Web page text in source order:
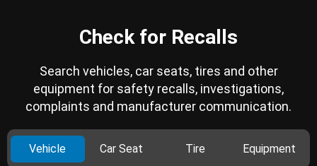
Check for Recalls
Search vehicles, car seats, tires and other
equipment for safety recalls, investigations,
complaints and manufacturer communication.
Vehicle Car Seat Tire Equipment